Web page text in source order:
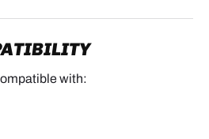
with: